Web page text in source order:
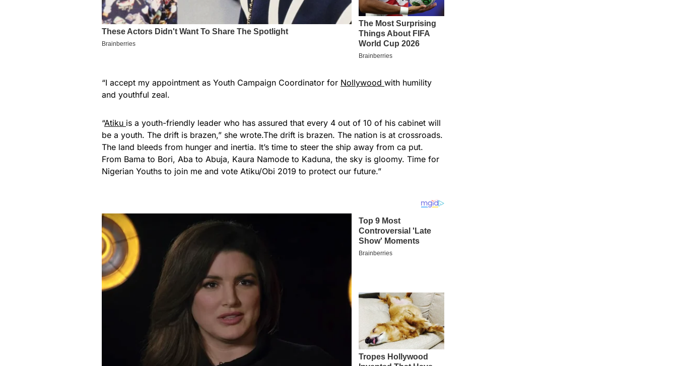
“I accept my appointment as Youth Campaign Coordinator for Nollywood with humility
and youthful zeal.
“Atiku is a youth-friendly leader who has assured that every 4 out of 10 of his cabinet will
be a youth. The drift is brazen,” she wrote.The drift is brazen. The nation is at crossroads.
The land bleeds from hunger and inertia. It’s time to steer the ship away from ca put.
From Bama to Bori, Aba to Abuja, Kaura Namode to Kaduna, the sky is gloomy. Time for
Nigerian Youths to join me and vote Atiku/Obi 2019 to protect our future.”